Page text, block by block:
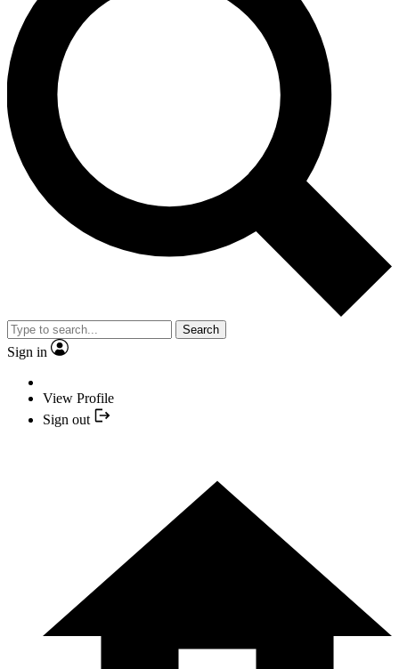
Search
Sign in
View Profile
Sign out